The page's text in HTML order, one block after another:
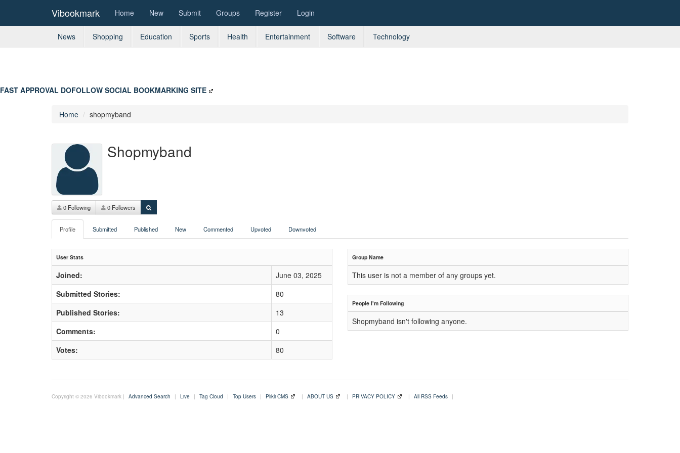
Vibookmark Home New Submit Groups Register Login
News Shopping Education Sports Health Entertainment Software Technology
FAST APPROVAL DOFOLLOW SOCIAL BOOKMARKING SITE
Home shopmyband
Shopmyband
0 Following 0 Followers
Profile Submitted Published New Commented Upvoted Downvoted
User Stats
Joined:
June 03, 2025
Submitted Stories:
80
Published Stories:
13
Comments:
0
Votes:
80
Group Name
This user is not a member of any groups yet.
People I'm Following
Shopmyband isn't following anyone.
Copyright © 2026 Vibookmark | Advanced Search | Live | Tag Cloud | Top Users | Plikli CMS | ABOUT US | PRIVACY POLICY | All RSS Feeds |